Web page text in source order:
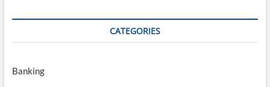
CATEGORIES
Banking